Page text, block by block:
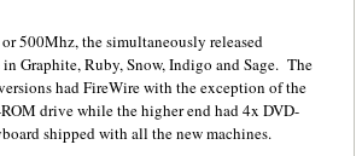
500Mhz, the simultaneously released
Graphite, Ruby, Snow, Indigo and Sage. The
had FireWire with the exception of the
drive while the higher end had 4x DVD-
shipped with all the new machines.